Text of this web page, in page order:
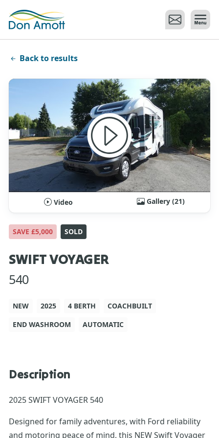
Back to results
Video Gallery (21)
SAVE £5,000 SOLD
SWIFT VOYAGER
540
NEW 2025 4 BERTH
COACHBUILT
END WASHROOM
AUTOMATIC
Description
2025 SWIFT VOYAGER 540
Designed for family adventures, with Ford reliability
and motoring peace of mind, this NEW Swift Voyager